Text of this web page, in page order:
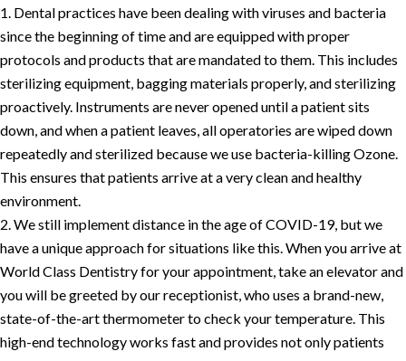
Dental practices have been dealing with viruses and bacteria
since the beginning of time and are equipped with proper
protocols and products that are mandated to them. This includes
sterilizing equipment, bagging materials properly, and sterilizing
proactively. Instruments are never opened until a patient sits
down, and when a patient leaves, all operatories are wiped down
repeatedly and sterilized because we use bacteria-killing Ozone.
This ensures that patients arrive at a very clean and healthy
environment.
We still implement distance in the age of COVID-19, but we
have a unique approach for situations like this. When you arrive at
World Class Dentistry for your appointment, take an elevator and
you will be greeted by our receptionist, who uses a brand-new,
state-of-the-art thermometer to check your temperature. This
high-end technology works fast and provides not only patients